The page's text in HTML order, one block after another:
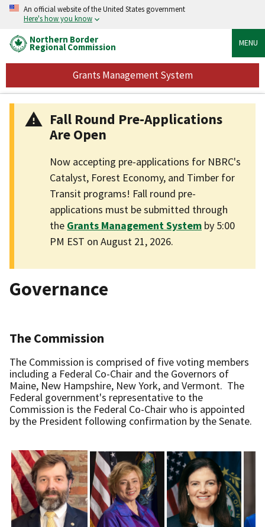
An official website of the United States government
Here's how you know
Northern Border
Regional Commission MENU
Grants Management System
Fall Round Pre-Applications
Are Open
Now accepting pre-applications for NBRC's
Catalyst, Forest Economy, and Timber for
Transit programs! Fall round pre-
applications must be submitted through
the Grants Management System by 5:00
PM EST on August 21, 2026.
Governance
The Commission
The Commission is comprised of five voting members
including a Federal Co-Chair and the Governors of
Maine, New Hampshire, New York, and Vermont. The
Federal government's representative to the
Commission is the Federal Co-Chair who is appointed
by the President following confirmation by the Senate.